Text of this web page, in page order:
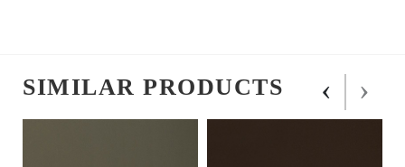
SIMILAR PRODUCTS ‹ ›